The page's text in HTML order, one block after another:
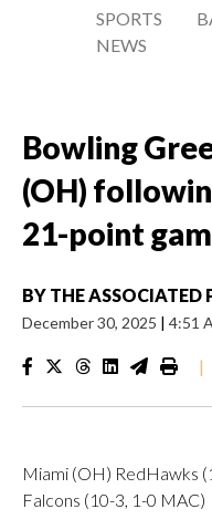
SPORTS
NEWS
Bowling
(OH)
21-point
BY THE ASSOCIATED
December 30, 2025 | 4:51
|
Miami (OH) RedHawks
Falcons (10-3, 1-0 MAC)